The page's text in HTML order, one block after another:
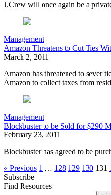
J.Crew will once again be a
Management
Amazon Threatens to Cut Ties
March 2, 2011
Amazon has threatened to sever
Amazon to collect taxes from
Management
Blockbuster to be Sold for $290
February 23, 2011
Blockbuster has agreed to be
« Previous 1 … 128 129 130 131
Subscribe
Find Resources